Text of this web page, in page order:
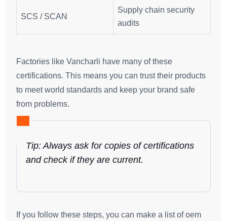
SCS / SCAN
Supply chain security
audits
Factories like Vancharli have many of these
certifications. This means you can trust their products
to meet world standards and keep your brand safe
from problems.
Tip: Always ask for copies of certifications
and check if they are current.
If you follow these steps, you can make a list of oem